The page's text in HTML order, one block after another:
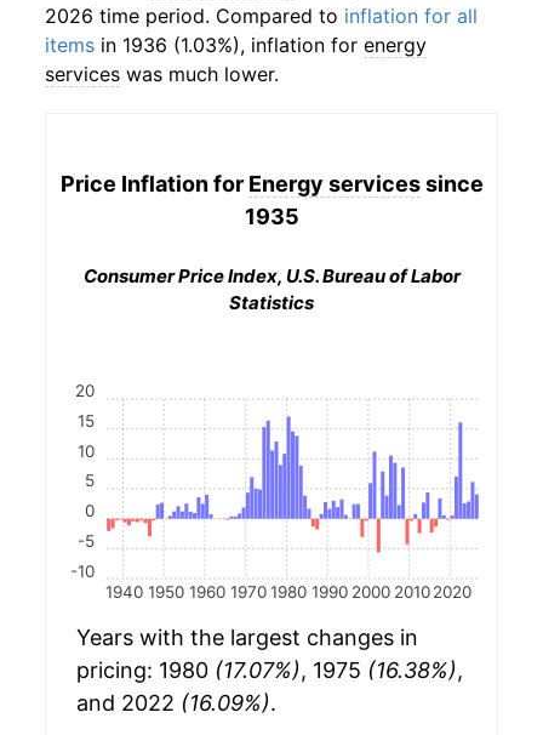
2026 time period. Compared to inflation for all
items in 1936 (1.03%), inflation for energy
services was much lower.
Price Inflation for Energy servicessince
1935
Consumer Price Index, U.S. Bureau of Labor
Statistics
1940 1950 1960 1970 1980 1990 2000 2010 2020
-10
-5
0
5
10
15
20
Years with the largest changes in
pricing: 1980 (17.07%), 1975 (16.38%),
and 2022 (16.09%).